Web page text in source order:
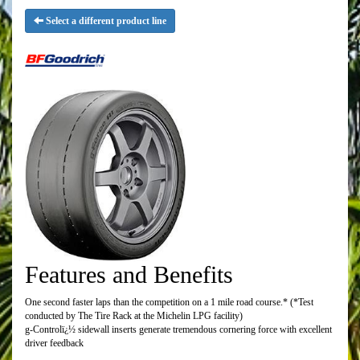
Select a different product line
Features and Benefits
One second faster laps than the competition on a 1 mile road course.* (*Test
conducted by The Tire Rack at the Michelin LPG facility)
g-Controlï¿½ sidewall inserts generate tremendous cornering force with excellent
driver feedback